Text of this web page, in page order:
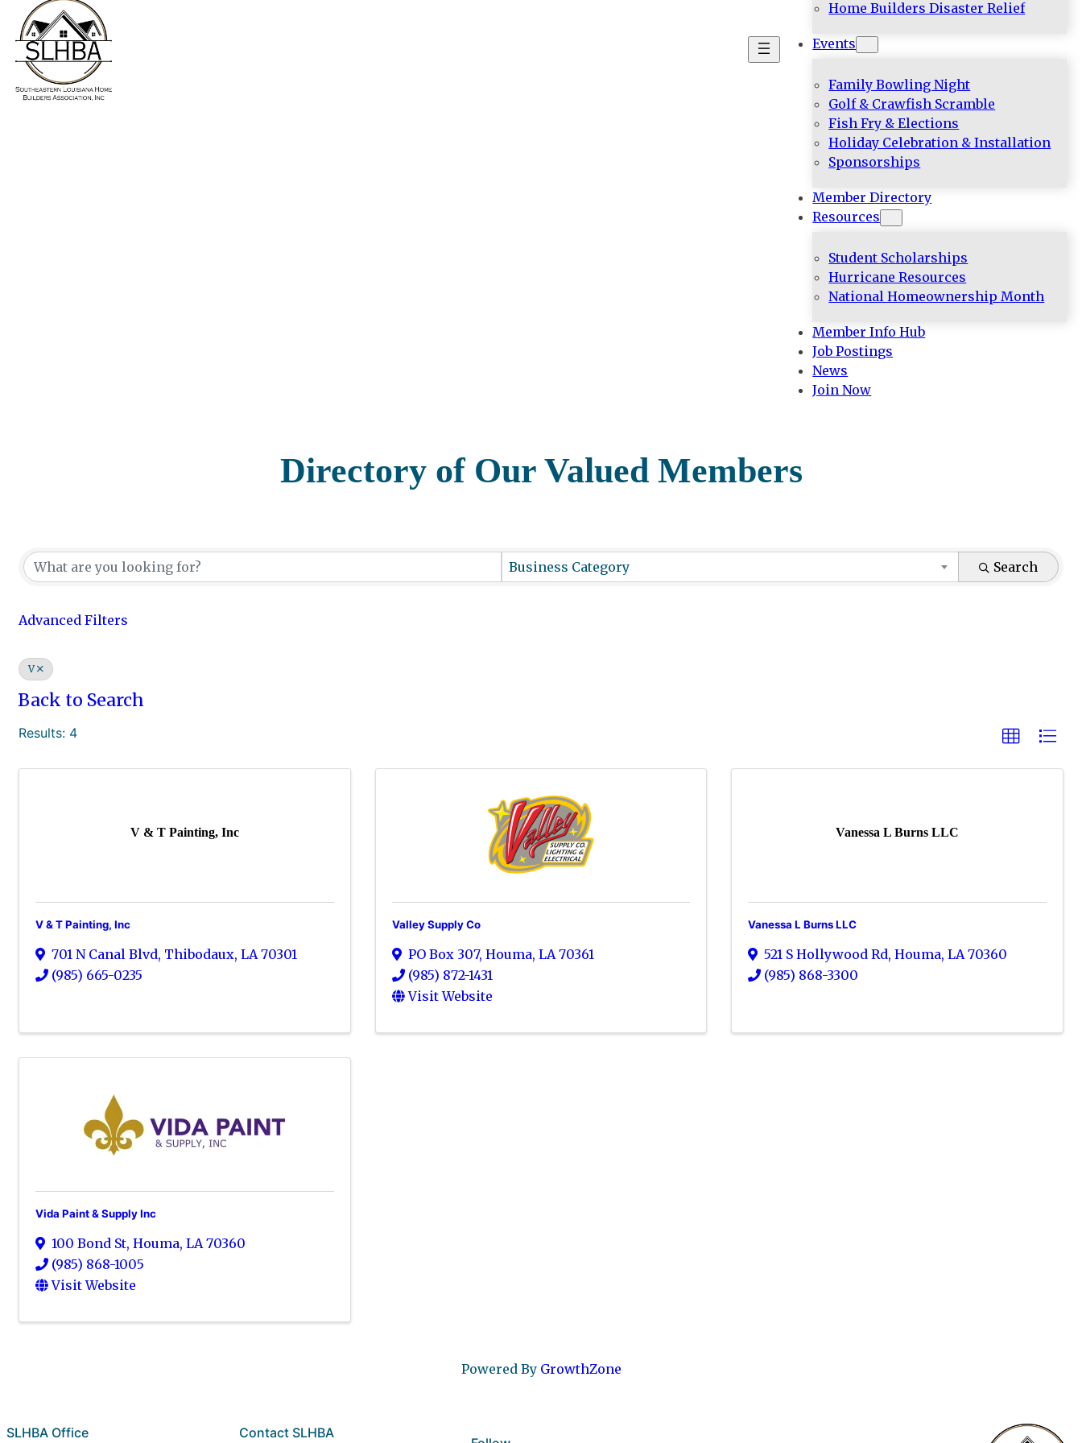
Home Builders Disaster Relief
Events
Family Bowling Night
Golf & Crawfish Scramble
Fish Fry & Elections
Holiday Celebration & Installation
Sponsorships
Member Directory
Resources
Student Scholarships
Hurricane Resources
National Homeownership Month
Member Info Hub
Job Postings
News
Join Now
Directory of Our Valued Members
Business Category Search
Advanced Filters
V
Back to Search
Results: 4
V & T Painting, Inc
V & T Painting, Inc
701 N Canal Blvd, Thibodaux, LA 70301
(985) 665-0235
Valley Supply Co
PO Box 307, Houma, LA 70361
(985) 872-1431
Visit Website
Vanessa L Burns LLC
Vanessa L Burns LLC
521 S Hollywood Rd,Houma,LA70360
(985) 868-3300
Vida Paint & Supply Inc
100 Bond St, Houma, LA 70360
(985) 868-1005
Visit Website
Powered By GrowthZone
SLHBA Office Contact SLHBA